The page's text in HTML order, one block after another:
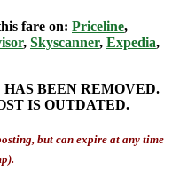
fare on: Priceline,
, Skyscanner, Expedia,
BEEN REMOVED.
IS OUTDATED.
but can expire at any time